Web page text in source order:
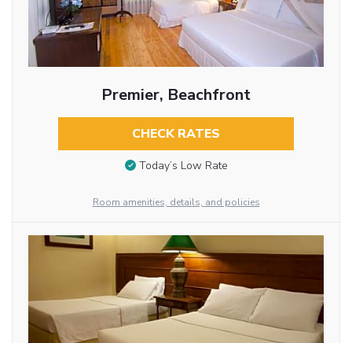
Premier, Beachfront
CHECK RATES
Today’s Low Rate
Room amenities, details, and policies